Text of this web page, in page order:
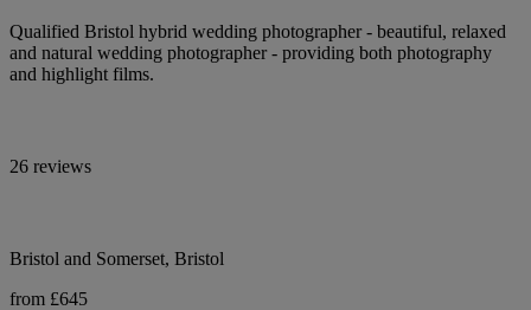
Qualified Bristol hybrid wedding photographer - beautiful, relaxed
and natural wedding photographer - providing both photography
and highlight films.
26 reviews
Bristol and Somerset, Bristol
from £645